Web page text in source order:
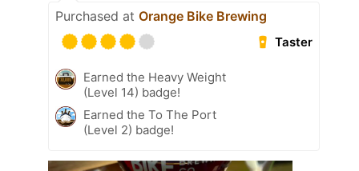
Purchased at Orange Bike Brewing
Taster
Earned the Heavy Weight
(Level 14) badge!
Earned the To The Port
(Level 2) badge!